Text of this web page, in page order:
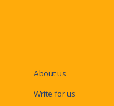
About us
Write for us